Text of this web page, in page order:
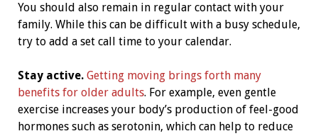
You should also remain in regular contact with your
family. While this can be difficult with a busy schedule,
try to add a set call time to your calendar.
Stay active. Getting moving brings forth many
benefits for older adults. For example, even gentle
exercise increases your body’s production of feel-good
hormones such as serotonin, which can help to reduce